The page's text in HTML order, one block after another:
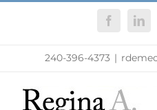
Facebook
240-396-4373 |